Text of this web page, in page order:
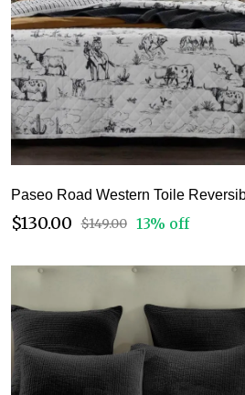
Paseo Road Western Toile
$130.00 $149.00 13% off